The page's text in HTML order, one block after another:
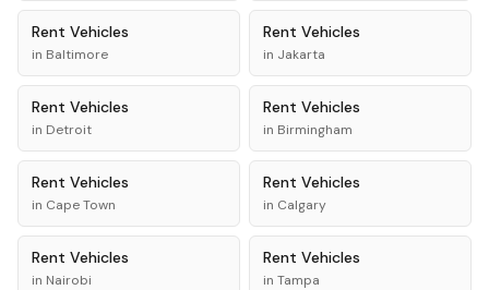
Rent Vehicles
in Baltimore
Rent Vehicles
in Jakarta
Rent Vehicles
in Detroit
Rent Vehicles
in Birmingham
Rent Vehicles
in Cape Town
Rent Vehicles
in Calgary
Rent Vehicles
in Nairobi
Rent Vehicles
in Tampa